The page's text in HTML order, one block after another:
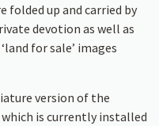
folded up and carried by
devotion as well as
for sale’ images
version of the
is currently installed